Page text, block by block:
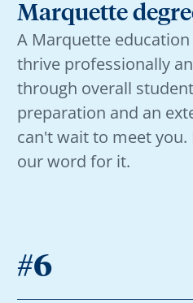
Marquette
A Marquette
thrive professionally
through overall
preparation and an
can't wait to meet
our word for it.
#6